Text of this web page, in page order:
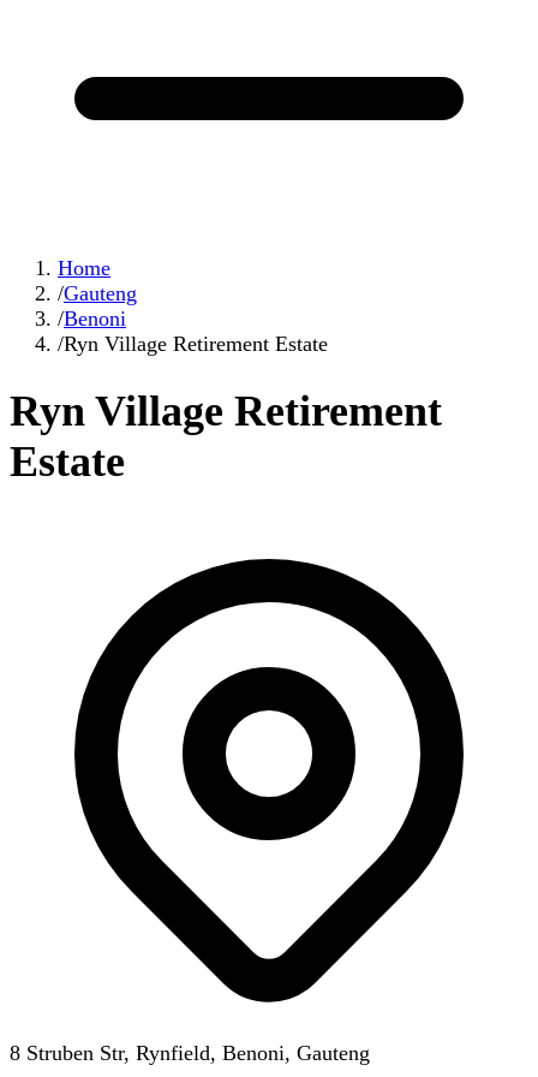
Home
/Gauteng
/Benoni
/Ryn Village Retirement Estate
Ryn Village Retirement
Estate
8 Struben Str, Rynfield, Benoni, Gauteng